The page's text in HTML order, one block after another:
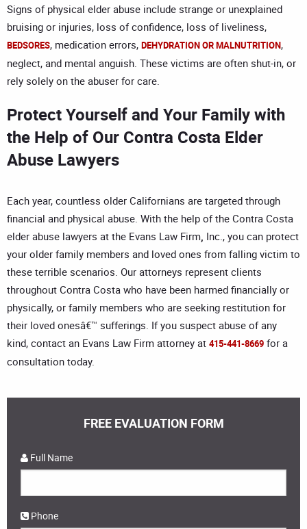
Signs of physical elder abuse include strange or unexplained
bruising or injuries, loss of confidence, loss of liveliness,
BEDSORES, medication errors, DEHYDRATION OR MALNUTRITION,
neglect, and mental anguish. These victims are often shut-in, or
rely solely on the abuser for care.
Protect Yourself and Your Family with
the Help of Our Contra Costa Elder
Abuse Lawyers
Each year, countless older Californians are targeted through
financial and physical abuse. With the help of the Contra Costa
elder abuse lawyers at the Evans Law Firm, Inc., you can protect
your older family members and loved ones from falling victim to
these terrible scenarios. Our attorneys represent clients
throughout Contra Costa who have been harmed financially or
physically, or family members who are seeking restitution for
their loved onesâ€™ sufferings. If you suspect abuse of any
kind, contact an Evans Law Firm attorney at 415-441-8669 for a
consultation today.
FREE EVALUATION FORM
Full Name
Phone